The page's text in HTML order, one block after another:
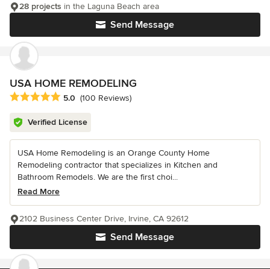
Send Message
28 projects in the Laguna Beach area
USA HOME REMODELING
Average rating: 5 out of 5 stars
5.0 (100 Reviews)
Verified License
USA Home Remodeling is an Orange County Home
Remodeling contractor that specializes in Kitchen and
Bathroom Remodels. We are the first choi...
Read More
Send Message
2102 Business Center Drive, Irvine, CA 92612